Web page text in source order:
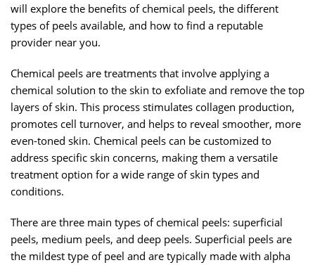
will explore the benefits of chemical peels, the different
types of peels available, and how to find a reputable
provider near you.
Chemical peels are treatments that involve applying a
chemical solution to the skin to exfoliate and remove the top
layers of skin. This process stimulates collagen production,
promotes cell turnover, and helps to reveal smoother, more
even-toned skin. Chemical peels can be customized to
address specific skin concerns, making them a versatile
treatment option for a wide range of skin types and
conditions.
There are three main types of chemical peels: superficial
peels, medium peels, and deep peels. Superficial peels are
the mildest type of peel and are typically made with alpha